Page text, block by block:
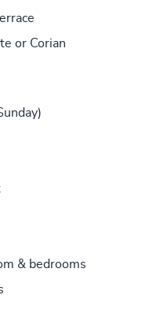
or Corian
& bedrooms